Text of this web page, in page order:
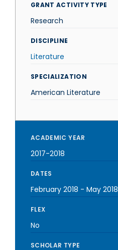
GRANT ACTIVITY TYPE
Research
DISCIPLINE
Literature
SPECIALIZATION
American Literature
ACADEMIC YEAR
2017-2018
DATES
February 2018 - May 2018
FLEX
No
SCHOLAR TYPE